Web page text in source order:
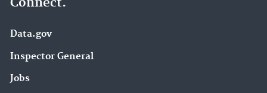
Data.gov
Inspector General
Jobs